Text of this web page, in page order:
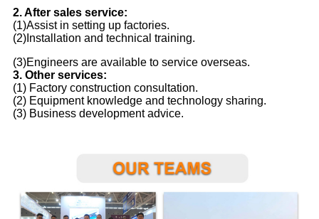
2. After sales service:
(1)Assist in setting up factories.
(2)Installation and technical training.
(3)Engineers are available to service overseas.
3. Other services:
(1) Factory construction consultation.
(2) Equipment knowledge and technology sharing.
(3) Business development advice.